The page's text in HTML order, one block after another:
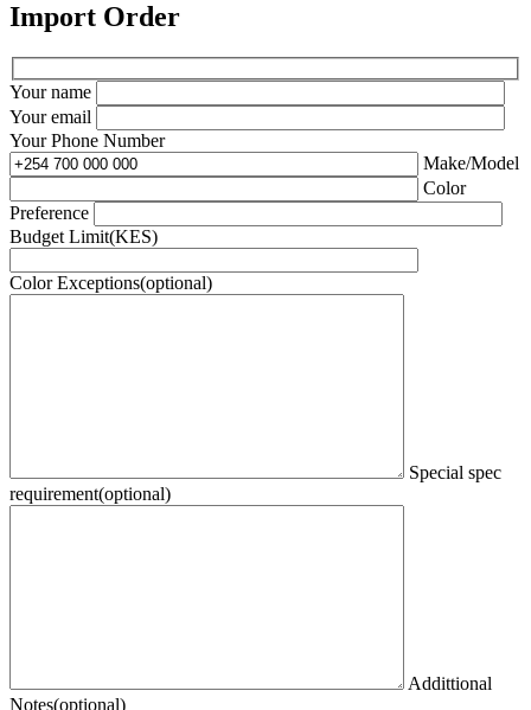
Import Order
Your name
Your email
Your Phone Number
Make/Model
Color
Preference
Budget Limit(KES)
Color Exceptions(optional)
Special spec
requirement(optional)
Addittional
Notes(optional)